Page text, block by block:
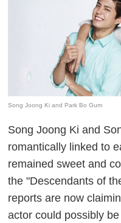
Song Joong Ki and Park Bo Gum
Song Joong Ki and
romantically linked to
remained sweet and
the "Descendants of
reports are now
actor could possibly